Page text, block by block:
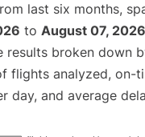
last six months,
to August 07, 2026
results broken down
flights analyzed, on-
day, and average